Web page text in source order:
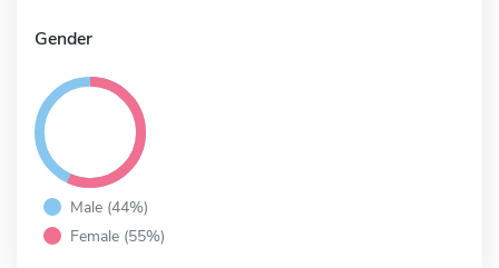
Gender
Male (44%)
Female (55%)